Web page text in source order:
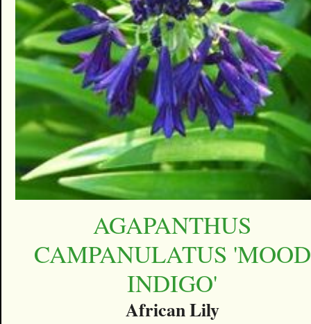
AGAPANTHUS
CAMPANULATUS 'MOOD
INDIGO'
African Lily